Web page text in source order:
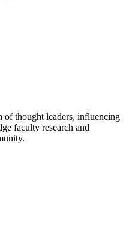
of thought leaders, influencing
faculty research and